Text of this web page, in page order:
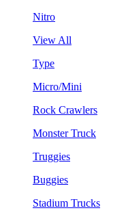
Nitro
View All
Type
Micro/Mini
Rock Crawlers
Monster Truck
Truggies
Buggies
Stadium Trucks